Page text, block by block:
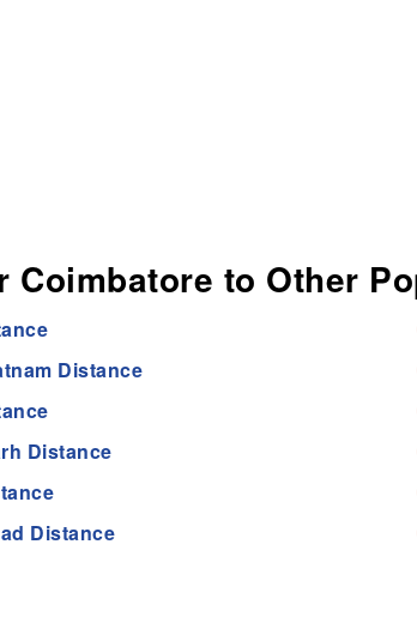
Coimbatore to Other
Distance
Distance
Distance